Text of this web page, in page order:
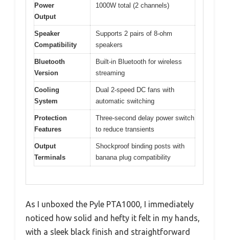
Power
Output
1000W total (2 channels)
Speaker
Compatibility
Supports 2 pairs of 8-ohm
speakers
Bluetooth
Version
Built-in Bluetooth for wireless
streaming
Cooling
System
Dual 2-speed DC fans with
automatic switching
Protection
Features
Three-second delay power switch
to reduce transients
Output
Terminals
Shockproof binding posts with
banana plug compatibility
As I unboxed the Pyle PTA1000, I immediately
noticed how solid and hefty it felt in my hands,
with a sleek black finish and straightforward